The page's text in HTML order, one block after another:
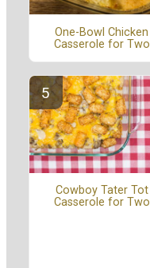
One-Bowl Chicken
Casserole for Two
Cowboy Tater Tot
Casserole for Two